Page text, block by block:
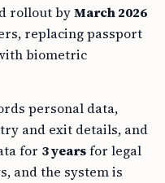
rollout byMarch 2026
replacing passport
biometric
personal data,
and exit details, and
for 3 yearsfor legal
and the system is